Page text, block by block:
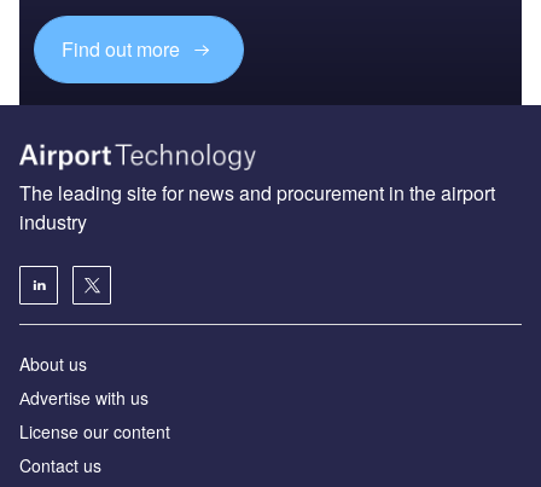
Find out more
The leading site for news and procurement in the airport
industry
About us
Аdvertise with us
License our content
Contact us